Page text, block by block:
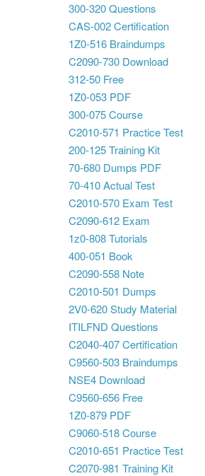
300-320 Questions
CAS-002 Certification
1Z0-516 Braindumps
C2090-730 Download
312-50 Free
1Z0-053 PDF
300-075 Course
C2010-571 Practice Test
200-125 Training Kit
70-680 Dumps PDF
70-410 Actual Test
C2010-570 Exam Test
C2090-612 Exam
1z0-808 Tutorials
400-051 Book
C2090-558 Note
C2010-501 Dumps
2V0-620 Study Material
ITILFND Questions
C2040-407 Certification
C9560-503 Braindumps
NSE4 Download
C9560-656 Free
1Z0-879 PDF
C9060-518 Course
C2010-651 Practice Test
C2070-981 Training Kit